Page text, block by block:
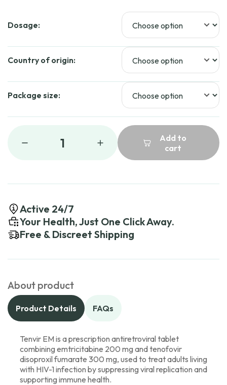
Dosage:
Country of origin:
Package size:
1
Add to
cart
Active 24/7
Your Health, Just One Click Away.
Free & Discreet Shipping
About product
Product Details FAQs
Tenvir EM is a prescription antiretroviral tablet
combining emtricitabine 200 mg and tenofovir
disoproxil fumarate 300 mg, used to treat adults living
with HIV-1 infection by suppressing viral replication and
supporting immune health.